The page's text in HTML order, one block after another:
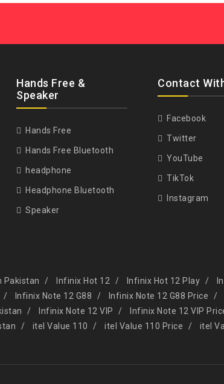
Hands Free &
Speaker
Hands Free
Hands Free Bluetooth
headphone
Headphone Bluetooth
Speaker
Contact
Facebook
Twitter
YouTube
TikTok
Instagram
Pakistan Infinix Hot 12 Infinix Hot 12 Play
Infinix Note 12 G88 Infinix Note 12 G88 Price
Infinix Note 12 VIP Infinix Note 12 VIP
itel Value 110 itel Value 110 Price itel